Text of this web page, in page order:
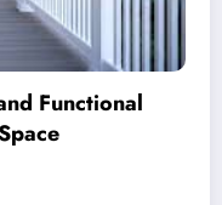
Guide to the
Line